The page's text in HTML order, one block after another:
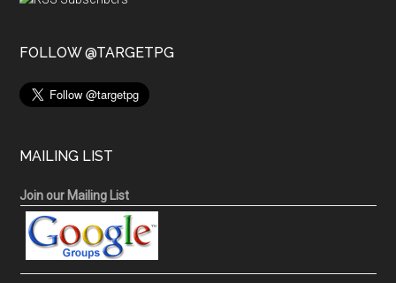
FOLLOW @TARGETPG
MAILING LIST
Join our Mailing List